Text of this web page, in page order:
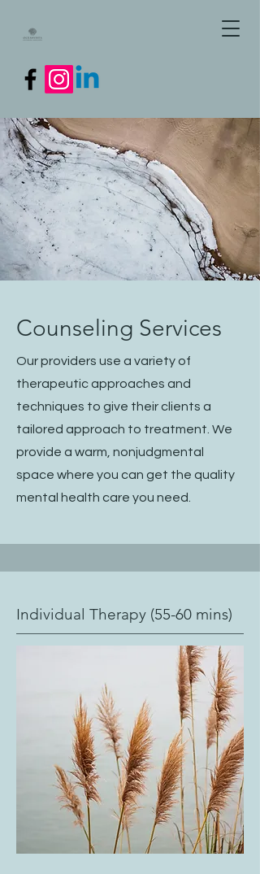
Counseling Services
Our providers use a variety of
therapeutic approaches and
techniques to give their clients a
tailored approach to treatment. We
provide a warm, nonjudgmental
space where you can get the quality
mental health care you need.
Individual Therapy (55-60 mins)